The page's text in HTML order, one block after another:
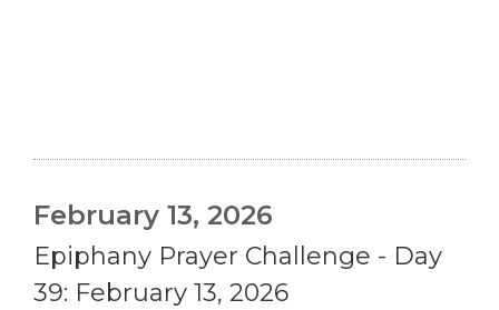
February 13, 2026
Epiphany Prayer Challenge - Day
39: February 13, 2026